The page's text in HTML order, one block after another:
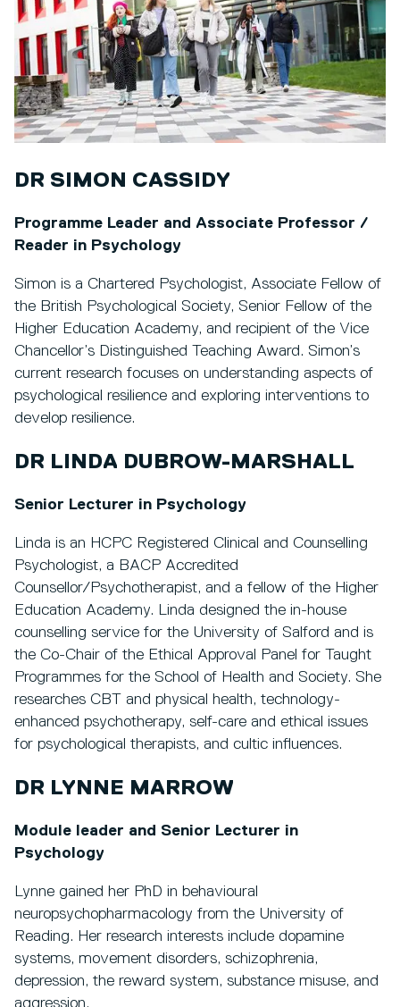
DR SIMON CASSIDY
Programme Leader and Associate Professor /
Reader in Psychology
Simon is a Chartered Psychologist, Associate Fellow of
the British Psychological Society, Senior Fellow of the
Higher Education Academy, and recipient of the Vice
Chancellor’s Distinguished Teaching Award. Simon’s
current research focuses on understanding aspects of
psychological resilience and exploring interventions to
develop resilience.
DR LINDA DUBROW-MARSHALL
Senior Lecturer in Psychology
Linda is an HCPC Registered Clinical and Counselling
Psychologist, a BACP Accredited
Counsellor/Psychotherapist, and a fellow of the Higher
Education Academy. Linda designed the in-house
counselling service for the University of Salford and is
the Co-Chair of the Ethical Approval Panel for Taught
Programmes for the School of Health and Society. She
researches CBT and physical health, technology-
enhanced psychotherapy, self-care and ethical issues
for psychological therapists, and cultic influences.
DR LYNNE MARROW
Module leader and Senior Lecturer in
Psychology
Lynne gained her PhD in behavioural
neuropsychopharmacology from the University of
Reading. Her research interests include dopamine
systems, movement disorders, schizophrenia,
depression, the reward system, substance misuse, and
aggression.